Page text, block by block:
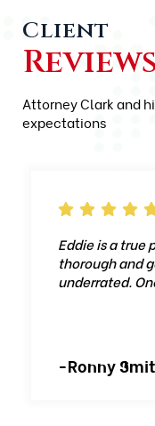
Client
Reviews
Attorney Clark and
expectations
Eddie is a true
thorough and
underrated.
-Ronny